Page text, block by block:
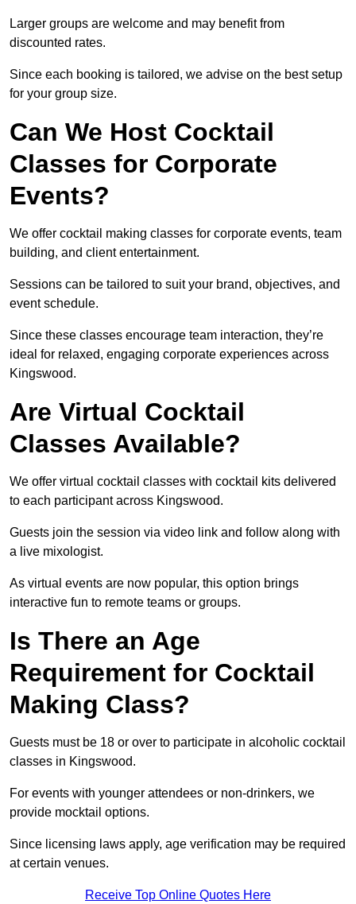
Larger groups are welcome and may benefit from
discounted rates.
Since each booking is tailored, we advise on the best setup
for your group size.
Can We Host Cocktail
Classes for Corporate
Events?
We offer cocktail making classes for corporate events, team
building, and client entertainment.
Sessions can be tailored to suit your brand, objectives, and
event schedule.
Since these classes encourage team interaction, they’re
ideal for relaxed, engaging corporate experiences across
Kingswood.
Are Virtual Cocktail
Classes Available?
We offer virtual cocktail classes with cocktail kits delivered
to each participant across Kingswood.
Guests join the session via video link and follow along with
a live mixologist.
As virtual events are now popular, this option brings
interactive fun to remote teams or groups.
Is There an Age
Requirement for Cocktail
Making Class?
Guests must be 18 or over to participate in alcoholic cocktail
classes in Kingswood.
For events with younger attendees or non-drinkers, we
provide mocktail options.
Since licensing laws apply, age verification may be required
at certain venues.
Receive Top Online Quotes Here